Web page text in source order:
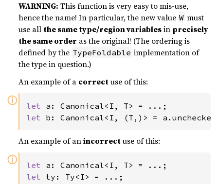
WARNING: This function is very easy to mis-use,
hence the name! In particular, the new value W must
use all the same type/region variablesin precisely
the same order as the original! (The ordering is
defined by the TypeFoldable implementation of
the type in question.)
An example of a correctuse of this:
ⓘ let
let b: Canonical<I, (T,)> =
An example of anincorrectuse of this:
ⓘ let
let